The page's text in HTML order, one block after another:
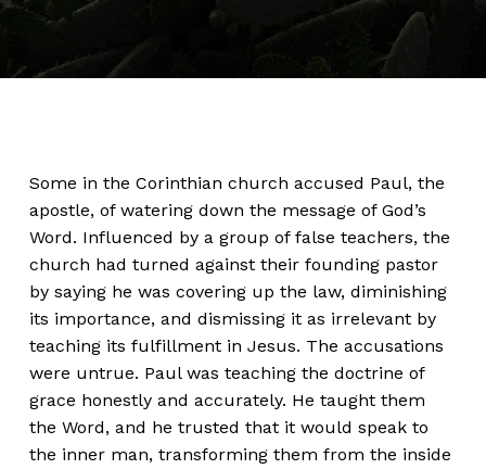
Some in the Corinthian church accused Paul, the
apostle, of watering down the message of God’s
Word. Influenced by a group of false teachers, the
church had turned against their founding pastor
by saying he was covering up the law, diminishing
its importance, and dismissing it as irrelevant by
teaching its fulfillment in Jesus. The accusations
were untrue. Paul was teaching the doctrine of
grace honestly and accurately. He taught them
the Word, and he trusted that it would speak to
the inner man, transforming them from the inside